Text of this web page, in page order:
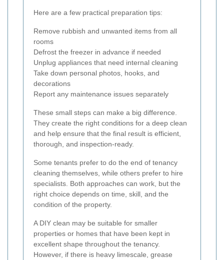
Here are a few practical preparation tips:
Remove rubbish and unwanted items from all
rooms
Defrost the freezer in advance if needed
Unplug appliances that need internal cleaning
Take down personal photos, hooks, and
decorations
Report any maintenance issues separately
These small steps can make a big difference.
They create the right conditions for a deep clean
and help ensure that the final result is efficient,
thorough, and inspection-ready.
Some tenants prefer to do the end of tenancy
cleaning themselves, while others prefer to hire
specialists. Both approaches can work, but the
right choice depends on time, skill, and the
condition of the property.
A DIY clean may be suitable for smaller
properties or homes that have been kept in
excellent shape throughout the tenancy.
However, if there is heavy limescale, grease